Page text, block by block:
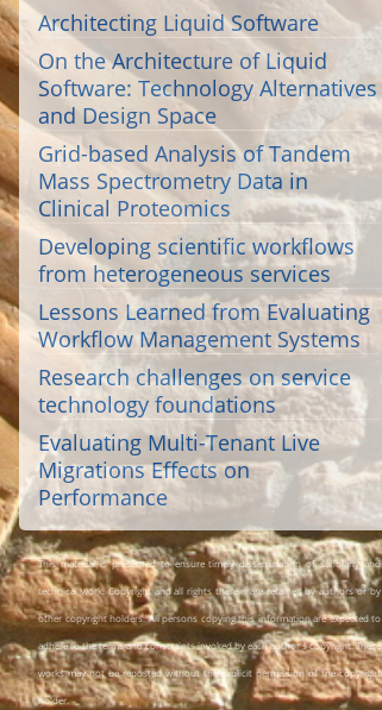
Architecting Liquid Software
On the Architecture of Liquid
Software: Technology Alternatives
and Design Space
Grid-based Analysis of Tandem
Mass Spectrometry Data in
Clinical Proteomics
Developing scientific workflows
from heterogeneous services
Lessons Learned from Evaluating
Workflow Management Systems
Research challenges on service
technology foundations
Evaluating Multi-Tenant Live
Migrations Effects on
Performance
This material is presented to ensure timely dissemination of scholarly and
technical work. Copyright and all rights therein are retained by authors or by
other copyright holders. All persons copying this information are expected to
adhere to the terms and constraints invoked by each author's copyright. These
works may not be reposted without the explicit permission of the copyright
holder.